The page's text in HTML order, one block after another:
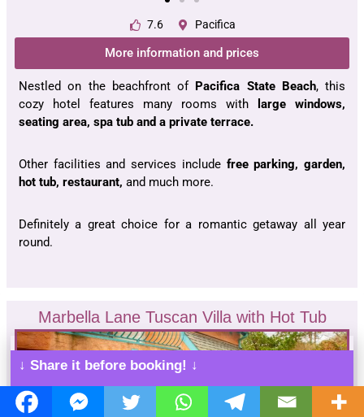
7.6 Pacifica
More information and prices
Nestled on the beachfront of Pacifica State Beach, this
cozy hotel features many rooms with
large windows,
seating area, spa tub and a private terrace.
Other facilities and services include free parking, garden,
hot tub, restaurant, and much more.
Definitely a great choice for a romantic getaway all year
round.
Marbella Lane Tuscan Villa with Hot Tub
↓ Share it before booking! ↓